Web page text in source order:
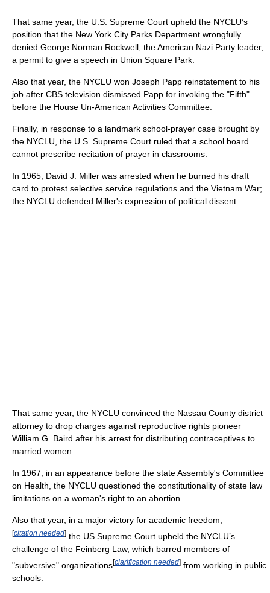
That same year, the U.S. Supreme Court upheld the NYCLU’s
position that the New York City Parks Department wrongfully
denied George Norman Rockwell, the American Nazi Party leader,
a permit to give a speech in Union Square Park.
Also that year, the NYCLU won Joseph Papp reinstatement to his
job after CBS television dismissed Papp for invoking the "Fifth"
before the House Un-American Activities Committee.
Finally, in response to a landmark school-prayer case brought by
the NYCLU, the U.S. Supreme Court ruled that a school board
cannot prescribe recitation of prayer in classrooms.
In 1965, David J. Miller was arrested when he burned his draft
card to protest selective service regulations and the Vietnam War;
the NYCLU defended Miller's expression of political dissent.
That same year, the NYCLU convinced the Nassau County district
attorney to drop charges against reproductive rights pioneer
William G. Baird after his arrest for distributing contraceptives to
married women.
In 1967, in an appearance before the state Assembly's Committee
on Health, the NYCLU questioned the constitutionality of state law
limitations on a woman's right to an abortion.
Also that year, in a major victory for academic freedom,
[citation needed] the US Supreme Court upheld the NYCLU’s
challenge of the Feinberg Law, which barred members of
"subversive" organizations[clarification needed] from working in public
schools.